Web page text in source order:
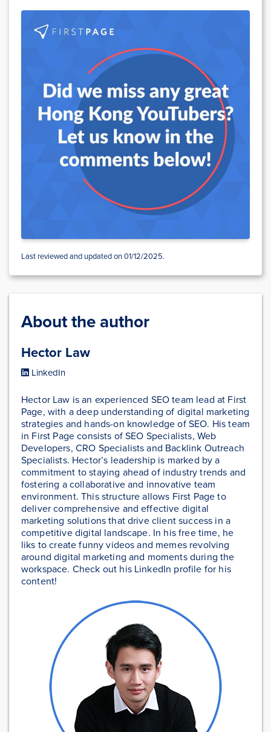
Last reviewed and updated on 01/12/2025.
About the author
Hector Law
LinkedIn
Hector Law is an experienced SEO team lead at First
Page, with a deep understanding of digital marketing
strategies and hands-on knowledge of SEO. His team
in First Page consists of SEO Specialists, Web
Developers, CRO Specialists and Backlink Outreach
Specialists. Hector’s leadership is marked by a
commitment to staying ahead of industry trends and
fostering a collaborative and innovative team
environment. This structure allows First Page to
deliver comprehensive and effective digital
marketing solutions that drive client success in a
competitive digital landscape. In his free time, he
liks to create funny videos and memes revolving
around digital marketing and moments during the
workspace. Check out his LinkedIn profile for his
content!